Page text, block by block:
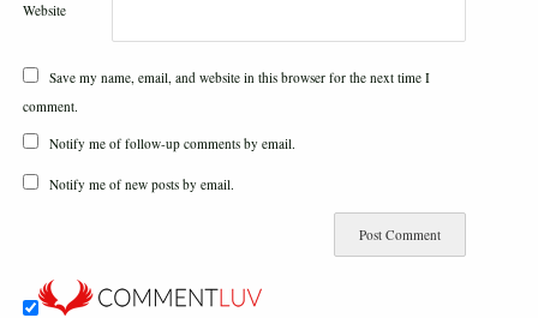
Website
Save my name, email, and website in this browser for the next time I
comment.
Notify me of follow-up comments by email.
Notify me of new posts by email.